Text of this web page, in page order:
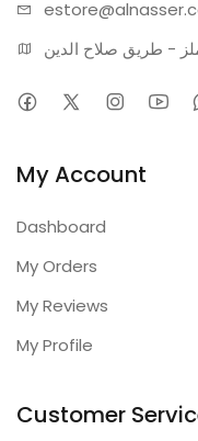
- طريق صلاح الدين
My Account
Dashboard
My Orders
My Reviews
My Profile
Customer